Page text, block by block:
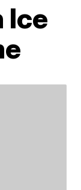
Ice